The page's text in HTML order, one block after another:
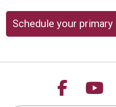
Schedule your
Follow